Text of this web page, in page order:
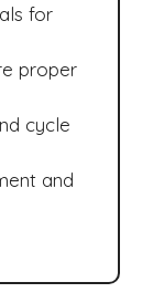
for
proper
cycle
and